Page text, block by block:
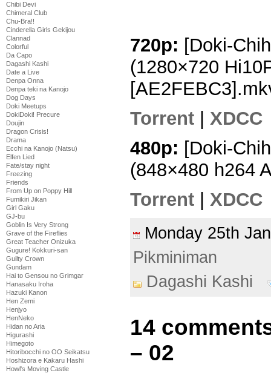
Chibi Devi
Chimeral Club
Chu-Bra!!
Cinderella Girls Gekijou
Clannad
Colorful
Da Capo
Dagashi Kashi
Date a Live
Denpa Onna
Denpa teki na Kanojo
Dog Days
Doki Meetups
DokiDoki! Precure
Doujin
Dragon Crisis!
Drama
Ecchi na Kanojo (Natsu)
Elfen Lied
Fate/stay night
Freezing
Friends
From Up on Poppy Hill
Fumikiri Jikan
Girl Gaku
GJ-bu
Goblin Is Very Strong
Grave of the Fireflies
Great Teacher Onizuka
Gugure! Kokkuri-san
Guilty Crown
Gundam
Hai to Gensou no Grimgar
Hanasaku Iroha
Hazuki Kanon
Hen Zemi
Henjyo
HenNeko
Hidan no Aria
Higurashi
Himegoto
Hitoribocchi no OO Seikatsu
Hoshizora e Kakaru Hashi
Howl's Moving Castle
720p: [Doki-
(1280×720
Torrent
XDCC
480p: [Doki-
(848×480 h264
Torrent | XDCC
Monday 25th
Pikminiman
Dagashi Kashi
14
– 02